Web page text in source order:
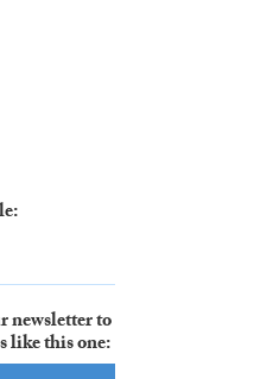
newsletter to
like this one: